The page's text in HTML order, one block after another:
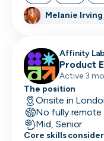
Product
Project
QA
QA
Quality
Melanie Irving
Affinity
Product
Active 3
The position
Onsite in
No fully
Mid, Senior
Core skills